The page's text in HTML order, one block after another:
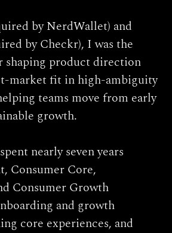
by Checkr), I was the
shaping product direction
market fit in high-ambiguity
teams move from early
growth.
nearly seven years
Consumer Core,
Consumer Growth
and growth
core experiences, and